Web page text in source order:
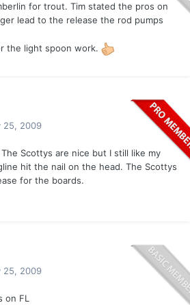
for trout. Tim stated the pros on
lead to the release the rod pumps
the light spoon work.
25, 2009
Scottys are nice but I still like my
hit the nail on the head. The Scottys
for the boards.
25, 2009
on FL